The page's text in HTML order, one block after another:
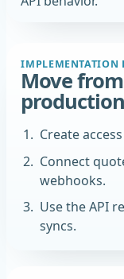
IMPLEMENTATION
Move
Create
Connect
webhooks.
Use the API
syncs.